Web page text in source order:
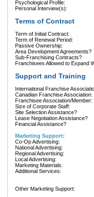
Psychological Profile:
Personal Interview(s):
Terms of Contract
Term of Initial Contract:
Term of Renewal Period:
Passive Ownership:
Area Development Agreements?
Sub-Franchising Contracts?
Franchisees Allowed to Expand
Support and Training
International Franchise
Canadian Franchise Association:
Franchisee Association/Member:
Size of Corporate Staff:
Site Selection Assistance?
Lease Negotiation Assistance?
Financial Assistance?
Marketing Support:
Co-Op Advertising:
National Advertising:
Regional Advertising:
Local Advertising:
Marketing Materials:
Additional Services:
Other Marketing Support: